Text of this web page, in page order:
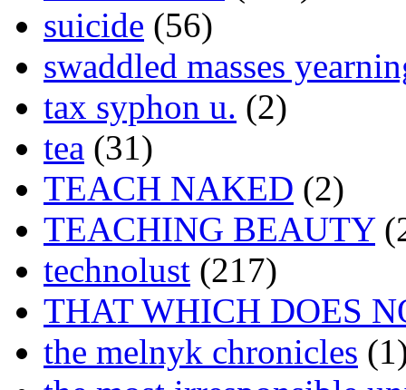
suicide (56)
swaddled masses
tax syphon u. (2)
tea (31)
TEACH NAKED (2)
TEACHING BEAUTY
technolust (217)
THAT WHICH DOES
the melnyk chronicles